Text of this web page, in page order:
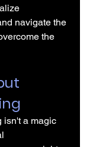
navigate the
the
isn't a magic